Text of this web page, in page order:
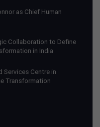
as Chief Human
Collaboration to Define
in India
Services Centre in
Transformation